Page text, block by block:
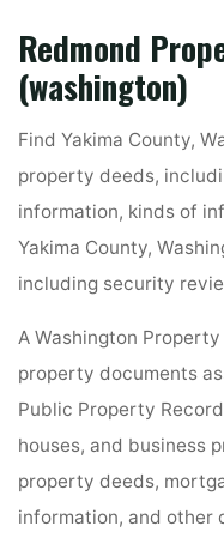
Redmond
(washington)
Find Yakima County,
property deeds,
information, kinds of
Yakima County,
including security
A Washington
property documents
Public Property
houses, and business
property deeds,
information, and other